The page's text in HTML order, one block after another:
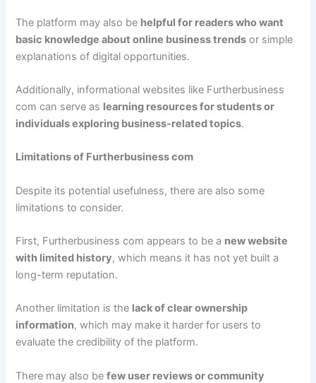
The platform may also be helpful for readers who want
basic knowledge about online business trends or simple
explanations of digital opportunities.
Additionally, informational websites like Furtherbusiness
com can serve as learning resources for students or
individuals exploring business-related topics.
Limitations of Furtherbusiness com
Despite its potential usefulness, there are also some
limitations to consider.
First, Furtherbusiness com appears to be a new website
with limited history, which means it has not yet built a
long-term reputation.
Another limitation is the lack of clear ownership
information, which may make it harder for users to
evaluate the credibility of the platform.
There may also befew user reviews or community